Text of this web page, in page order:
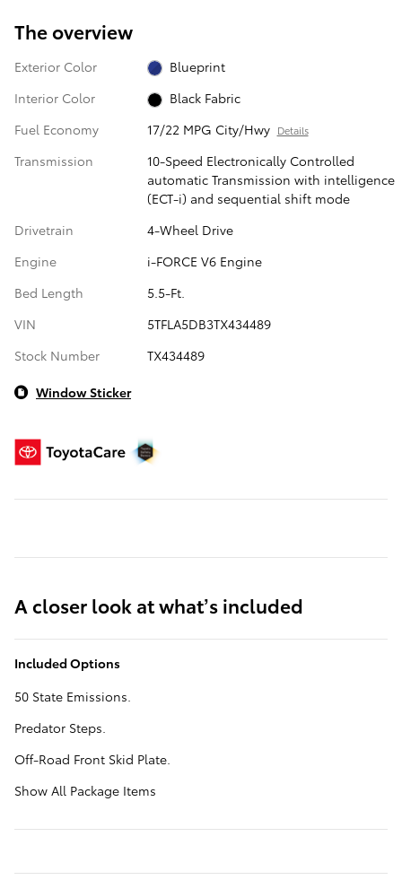
The overview
Exterior Color
Blueprint
Interior Color
Black Fabric
Fuel Economy
17/22 MPG City/Hwy Details
Transmission
10-Speed Electronically Controlled
automatic Transmission with intelligence
(ECT-i) and sequential shift mode
Drivetrain
4-Wheel Drive
Engine
i-FORCE V6 Engine
Bed Length
5.5-Ft.
VIN
5TFLA5DB3TX434489
Stock Number
TX434489
Window Sticker
A closer look at what’s included
Included Options
50 State Emissions.
Predator Steps.
Off-Road Front Skid Plate.
Show All Package Items